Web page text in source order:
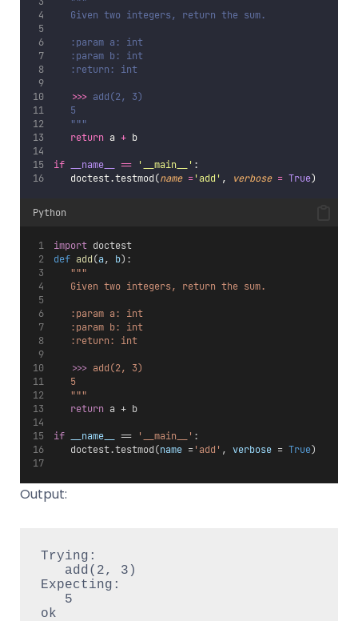
   Given two integers, return the sum.
   :param a: int
   :param b: int
   :return: int
>>> add(2, 3)
   5
   """
return a + b
if __name__ == ' __main__ ' :
   doctest.testmod(
name ='add ' , verbose = True)
Python
import doctest
def add(a, b):
"""
   Given two integers, return the sum.
   :param a: int
   :param b: int
   :return: int
>>> add(2, 3)
   5
   """
return a + b
if __name__ == '__main__' :
   doctest.testmod(
name ='add' , verbose = True)
Output:
Trying:
Expecting:
ok